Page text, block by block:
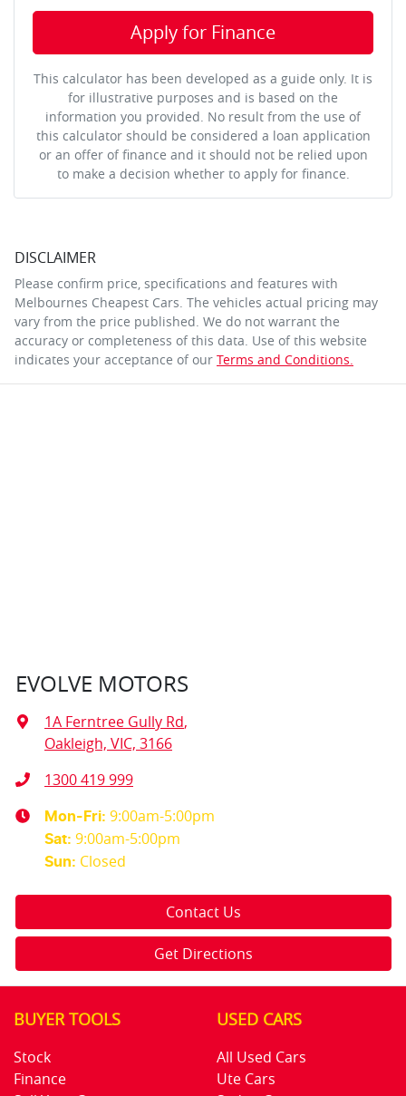
Apply for Finance
This calculator has been developed as a guide only. It is
for illustrative purposes and is based on the
information you provided. No result from the use of
this calculator should be considered a loan application
or an offer of finance and it should not be relied upon
to make a decision whether to apply for finance.
DISCLAIMER
Please confirm price, specifications and features with
Melbournes Cheapest Cars. The vehicles actual pricing may
vary from the price published. We do not warrant the
accuracy or completeness of this data. Use of this website
indicates your acceptance of our Terms and Conditions.
EVOLVE MOTORS
1A Ferntree Gully Rd,
Oakleigh, VIC, 3166
1300 419 999
Mon-Fri: 9:00am-5:00pm
Sat: 9:00am-5:00pm
Sun: Closed
Contact Us
Get Directions
BUYER TOOLS
Stock
Finance
USED CARS
All Used Cars
Ute Cars